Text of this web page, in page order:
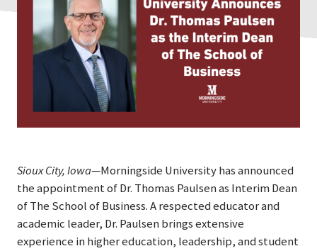
Sioux City, Iowa—Morningside University has announced
the appointment of Dr. Thomas Paulsen as Interim Dean
of The School of Business. A respected educator and
academic leader, Dr. Paulsen brings extensive
experience in higher education, leadership, and student